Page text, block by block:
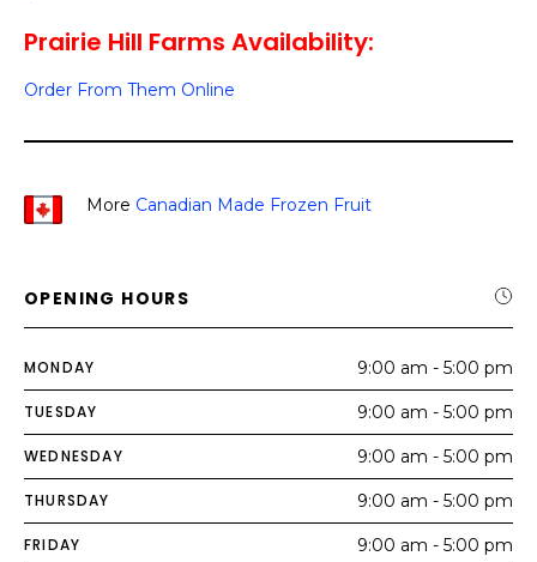
Prairie Hill Farms Availability:
Order From Them Online
More Canadian Made Frozen Fruit
OPENING HOURS
MONDAY 9:00 am - 5:00 pm
TUESDAY 9:00 am - 5:00 pm
WEDNESDAY 9:00 am - 5:00 pm
THURSDAY 9:00 am - 5:00 pm
FRIDAY 9:00 am - 5:00 pm